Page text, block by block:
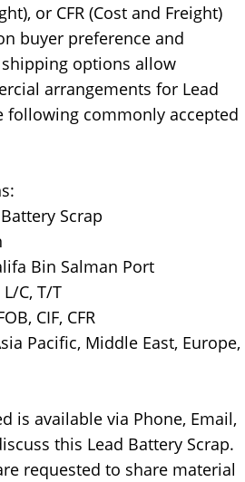
or CFR (Cost and Freight)
buyer preference and
options allow
arrangements for Lead
following commonly accepted
Scrap
Bin Salman Port
C, T/T
CIF, CFR
Pacific, Middle East, Europe,
is available via Phone, Email,
this Lead Battery Scrap.
requested to share material